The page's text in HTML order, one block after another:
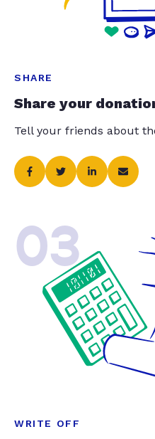
SHARE
Share your
Tell your friends about
03
WRITE OFF